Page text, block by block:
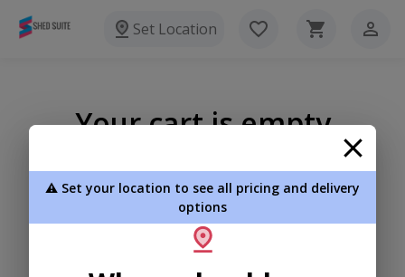
Set Location
Your cart is empty
⚠️ Set your location to see all pricing and delivery
options